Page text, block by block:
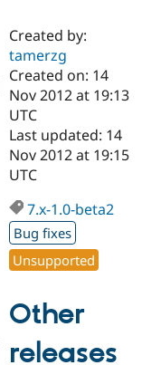
Case
Drupal for
Government
Drupal for
Education
Drupal for
eCommerce
Getting
Local
Guide
Developer
Drupal
Drupal
Certified
Become a
Certified
Find a
Find a
Partner
Find
About the
Community
How to
DrupalCon
Events
Jobs /
The Drupal
Association
Donate
Become a
Become a
Maker
Try Hosting
Created by:
tamerzg
Created on: 14
Nov 2012 at 19:13
UTC
Last updated: 14
Nov 2012 at 19:15
UTC
7.x-1.0-beta2
Bug fixes
Unsupported
Other
releases